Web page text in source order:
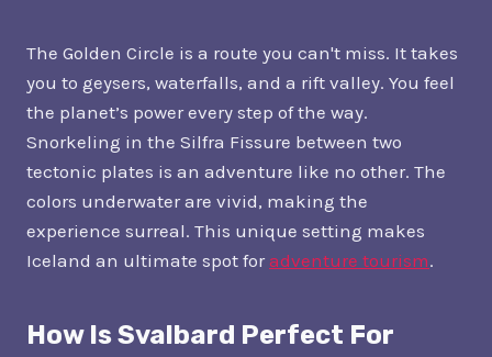
The Golden Circle is a route you can't miss. It takes
you to geysers, waterfalls, and a rift valley. You feel
the planet’s power every step of the way.
Snorkeling in the Silfra Fissure between two
tectonic plates is an adventure like no other. The
colors underwater are vivid, making the
experience surreal. This unique setting makes
Iceland an ultimate spot for adventure tourism.
How Is Svalbard Perfect For